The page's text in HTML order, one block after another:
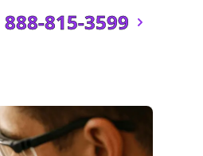
888-815-3599